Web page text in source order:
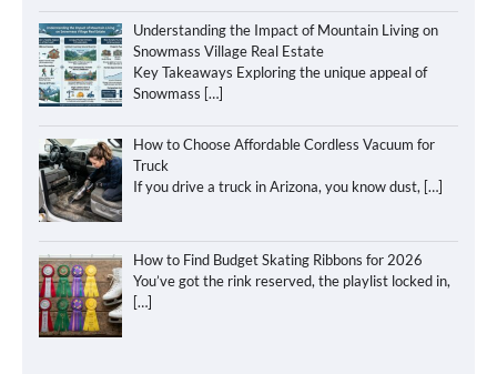
Understanding the Impact of Mountain Living on
Snowmass Village Real Estate
Key Takeaways Exploring the unique appeal of
Snowmass […]
How to Choose Affordable Cordless Vacuum for
Truck
If you drive a truck in Arizona, you know dust, […]
How to Find Budget Skating Ribbons for 2026
You’ve got the rink reserved, the playlist locked in,
[…]